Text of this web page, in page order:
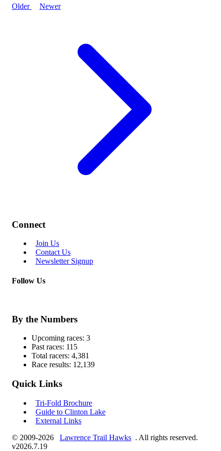
Older Newer
Connect
Join Us
Contact Us
Newsletter Signup
Follow Us
By the Numbers
Upcoming races: 3
Past races: 115
Total racers: 4,381
Race results: 12,139
Quick Links
Tri-Fold Brochure
Guide to Clinton Lake
External Links
© 2009-2026
Lawrence Trail Hawks . All rights reserved.
v2026.7.19